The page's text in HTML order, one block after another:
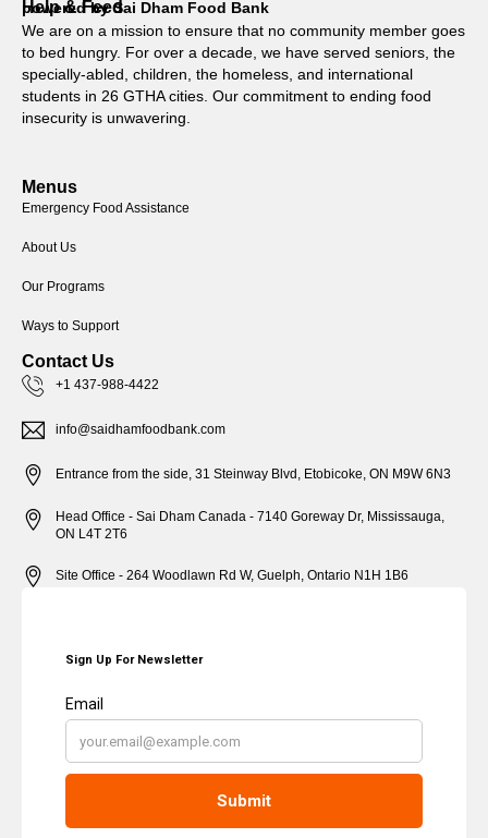
Help & Feed
powered by Sai Dham Food Bank
We are on a mission to ensure that no community member goes
to bed hungry. For over a decade, we have served seniors, the
specially-abled, children, the homeless, and international
students in 26 GTHA cities. Our commitment to ending food
insecurity is unwavering.
Menus
Emergency Food Assistance
About Us
Our Programs
Ways to Support
Contact Us
+1 437-988-4422
info@saidhamfoodbank.com
Entrance from the side, 31 Steinway Blvd, Etobicoke, ON M9W 6N3
Head Office - Sai Dham Canada - 7140 Goreway Dr, Mississauga,
ON L4T 2T6
Site Office - 264 Woodlawn Rd W, Guelph, Ontario N1H 1B6